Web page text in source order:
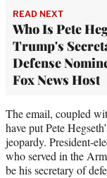
READ NEXT
Who Is Pete
Trump's
Defense
Fox News Host
The email, coupled
have put Pete
jeopardy. President-
who served in the
be his secretary of